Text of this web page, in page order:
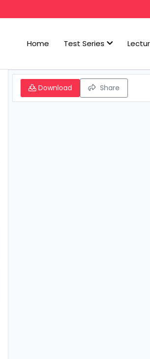
Home Test Series
Download Share